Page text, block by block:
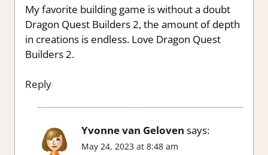
My favorite building game is without a doubt
Dragon Quest Builders 2, the amount of depth
in creations is endless. Love Dragon Quest
Builders 2.
Reply
Yvonne van Geloven says:
May 24, 2023 at 8:48 am